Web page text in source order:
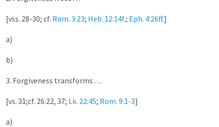
[vss. 28-30; cf. Rom. 3:23; Heb. 12:14f.; Eph. 4:26ff.]
a)
b)
3. Forgiveness transforms . . .
[vs. 31;cf. 26:22, 37; Lk. 22:45; Rom. 9:1-3]
a)